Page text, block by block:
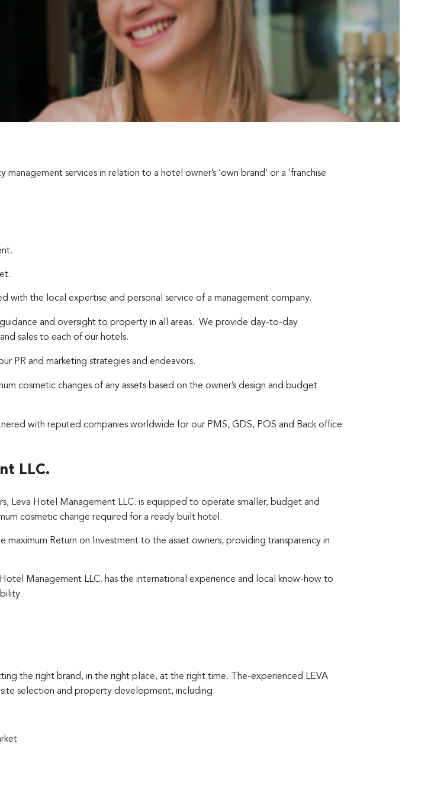
services in relation to a hotel owner’s ‘own brand’ or a ‘franchise
with the local expertise and personal service of a management company.
and oversight to property in all areas. We provide day-to-day
sales to each of our hotels.
PR and marketing strategies and endeavors.
cosmetic changes of any assets based on the owner’s design and budget
with reputed companies worldwide for our PMS, GDS, POS and Back office
LLC.
Leva Hotel Management LLC. is equipped to operate smaller, budget and
cosmetic change required for a ready built hotel.
maximum Return on Investment to the asset owners, providing transparency in
Management LLC. has the international experience and local know-how to
the right brand, in the right place, at the right time. The-experienced LEVA
selection and property development, including: